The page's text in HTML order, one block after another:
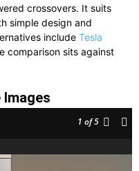
crossovers. It suits
simple design and
include Tesla
comparison sits against
Images
1 of 5